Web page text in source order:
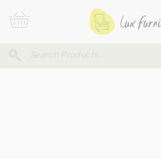
To
Search
Your